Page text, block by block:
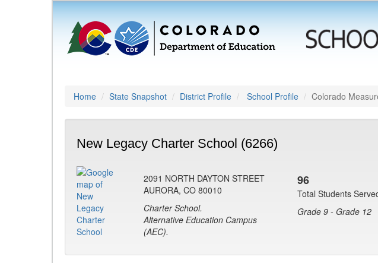
Home State Snapshot District Profile School Profile Colorado
New Legacy Charter School (6266)
2091 NORTH DAYTON STREET
AURORA, CO 80010
Charter School.
Alternative Education Campus
(AEC).
96
Total Students
Grade 9 - Grade 12